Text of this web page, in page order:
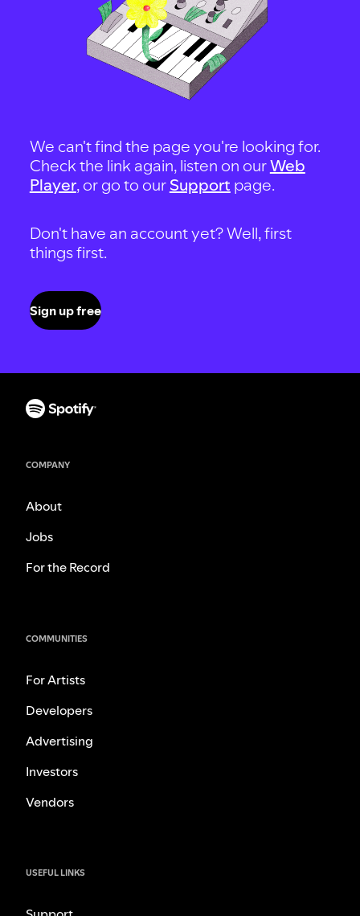
We can't find the page you're looking for.
Check the link again, listen on ourWeb
Player, or go to our Support page.
Don't have an account yet? Well, first
things first.
Sign up free
COMPANY
About
Jobs
For the Record
COMMUNITIES
For Artists
Developers
Advertising
Investors
Vendors
USEFUL LINKS